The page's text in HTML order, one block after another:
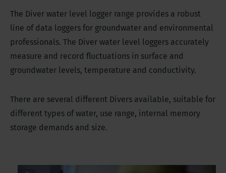
The Diver water level logger range provides a robust
line of data loggers for groundwater and environmental
professionals. The Diver water level loggers accurately
measure and record fluctuations in surface and
groundwater levels, temperature and conductivity.
There are several different Divers available, suitable for
different types of water, use range, internal memory
storage demands and size.